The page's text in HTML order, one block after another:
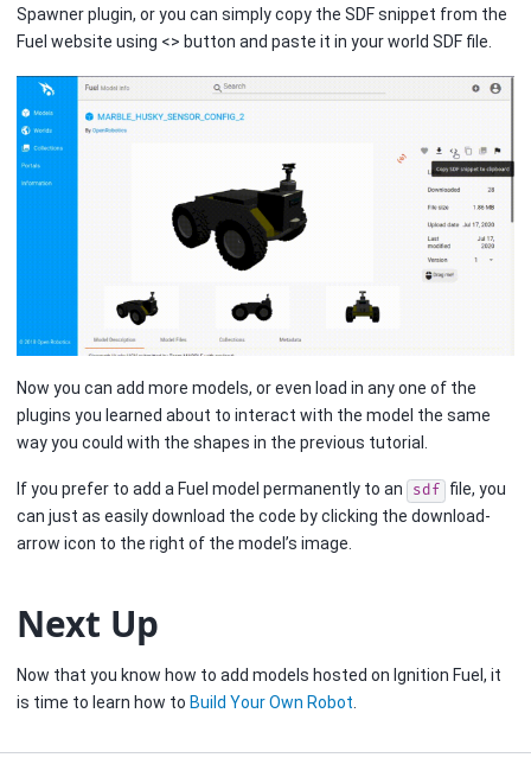
Spawner plugin, or you can simply copy the SDF snippet from the
Fuel website using <> button and paste it in your world SDF file.
Now you can add more models, or even load in any one of the
plugins you learned about to interact with the model the same
way you could with the shapes in the previous tutorial.
If you prefer to add a Fuel model permanently to an sdf
file, you
can just as easily download the code by clicking the download-
arrow icon to the right of the model’s image.
Next Up
Now that you know how to add models hosted on Ignition Fuel, it
is time to learn how to Build Your Own Robot